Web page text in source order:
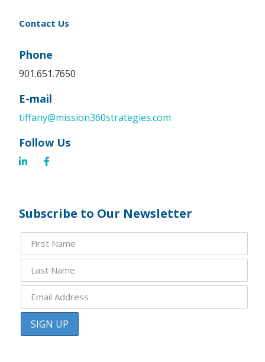
Contact Us
Phone
901.651.7650
E-mail
tiffany@mission360strategies.com
Follow Us
Subscribe to Our Newsletter